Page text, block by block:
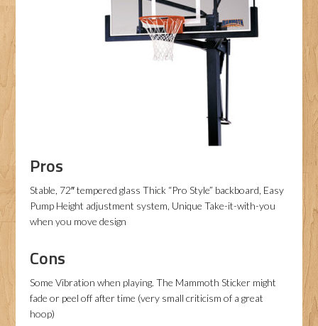
Pros
Stable, 72″ tempered glass Thick “Pro Style” backboard, Easy
Pump Height adjustment system, Unique Take-it-with-you
when you move design
Cons
Some Vibration when playing. The Mammoth Sticker might
fade or peel off after time (very small criticism of a great
hoop)